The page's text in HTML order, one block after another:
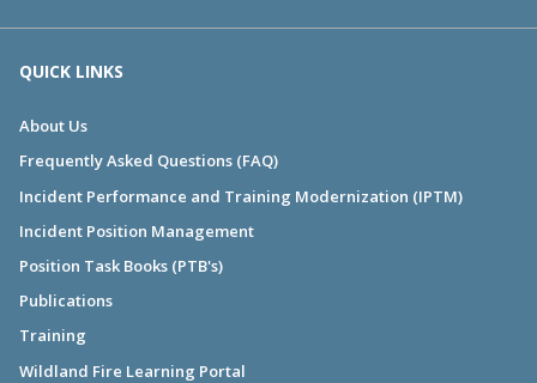
QUICK LINKS
About Us
Frequently Asked Questions (FAQ)
Incident Performance and Training Modernization (IPTM)
Incident Position Management
Position Task Books (PTB's)
Publications
Training
Wildland Fire Learning Portal